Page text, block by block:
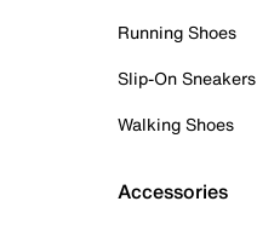
Running Shoes
Slip-On Sneakers
Walking Shoes
Accessories